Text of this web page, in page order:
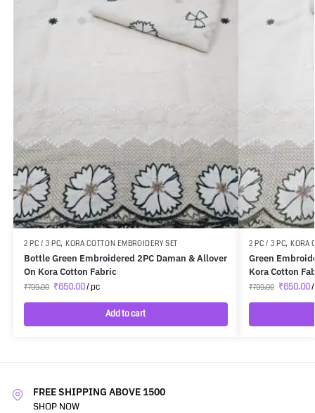
2 PC / 3 PC, KORA COTTON EMBROIDERY SET
Bottle Green Embroidered 2PC Daman & Allover
On Kora Cotton Fabric
₹799.00 ₹650.00/ pc
Add to cart
2 PC / 3 PC, KORA
Green
Kora Cotton
₹799.00 ₹650.00/
FREE SHIPPING ABOVE 1500
SHOP NOW